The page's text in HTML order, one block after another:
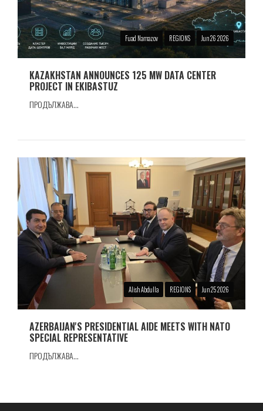
Fuad Namazov REGIONS Jun 26 2026
KAZAKHSTAN ANNOUNCES 125 MW DATA CENTER
PROJECT IN EKIBASTUZ
ПРОДЪЛЖАВА...
Alish Abdulla REGIONS Jun 25 2026
AZERBAIJAN'S PRESIDENTIAL AIDE MEETS WITH NATO
SPECIAL REPRESENTATIVE
ПРОДЪЛЖАВА...